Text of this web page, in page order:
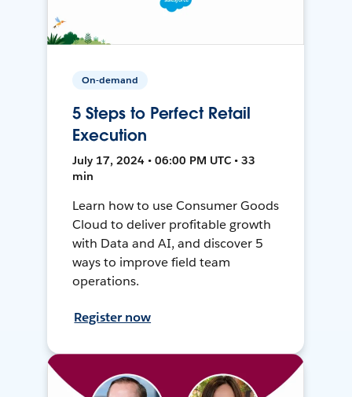
On-demand
5 Steps to Perfect Retail
Execution
July 17, 2024 • 06:00 PM UTC • 33
min
Learn how to use Consumer Goods
Cloud to deliver profitable growth
with Data and AI, and discover 5
ways to improve field team
operations.
Register now